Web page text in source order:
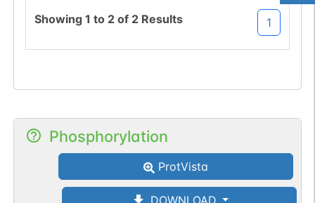
Showing 1 to 2of 2 Results 1
Phosphorylation
ProtVista
DOWNLOAD